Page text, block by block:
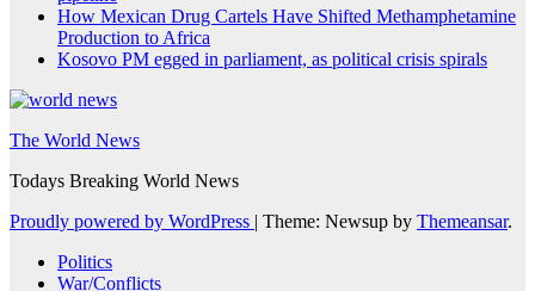
How Mexican Drug Cartels Have Shifted Methamphetamine
Production to Africa
Kosovo PM egged in parliament, as political crisis spirals
The World News
Todays Breaking World News
Proudly powered by WordPress | Theme: Newsup by Themeansar.
Politics
War/Conflicts